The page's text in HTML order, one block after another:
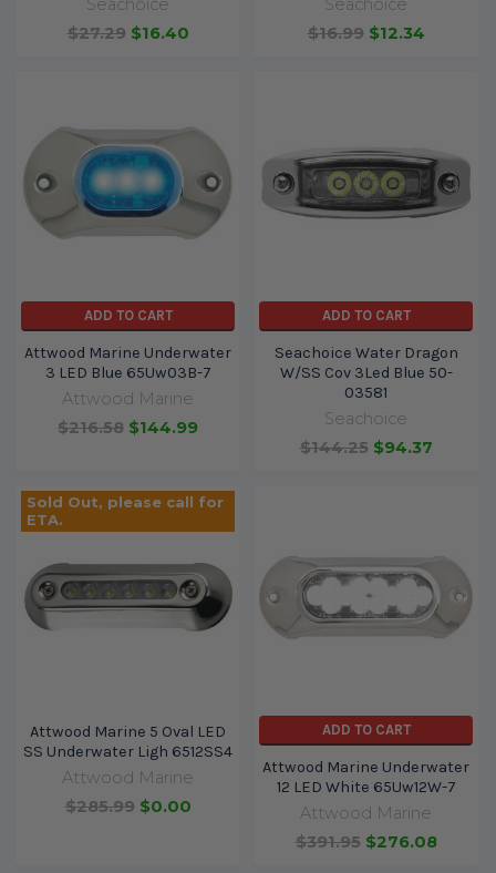
Seachoice
$27.29 $16.40
Seachoice
$16.99 $12.34
ADD TO CART
Attwood Marine Underwater
3 LED Blue 65Uw03B-7
Attwood Marine
$216.58 $144.99
ADD TO CART
Seachoice Water Dragon
W/SS Cov 3Led Blue 50-
03581
Seachoice
$144.25 $94.37
Sold Out, please call for
ETA.
Attwood Marine 5 Oval LED
SS Underwater Ligh 6512SS4
Attwood Marine
$285.99 $0.00
ADD TO CART
Attwood Marine Underwater
12 LED White 65Uw12W-7
Attwood Marine
$391.95 $276.08